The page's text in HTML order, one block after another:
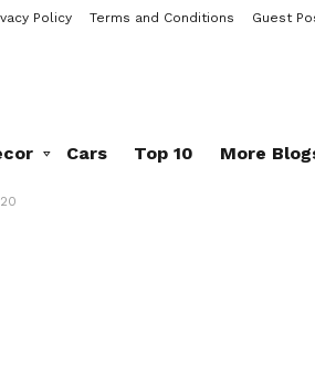
Policy Terms and Conditions Guest
Cars Top 10 More